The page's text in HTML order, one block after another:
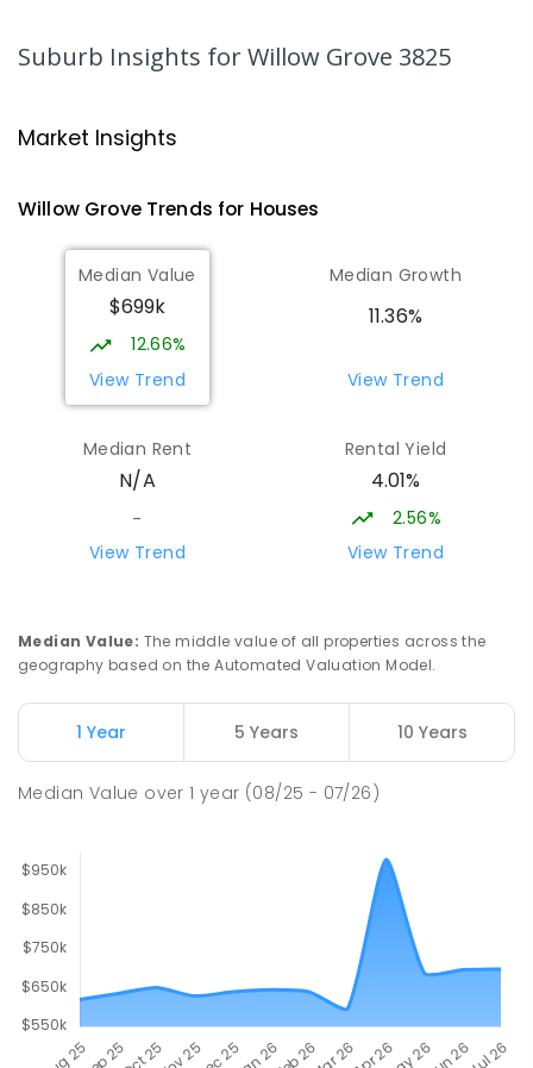
Moe 3825
Lowanna College
Newborough 3825
SECONDARY -12
COMBINED
894ENROLLED
Baringa Special School
SPECIAL
COMBINED
166
Lavalla Catholic College -
15.83
ENROLLED
Newborough East Primary School 15.9
ENROLLED
Suburb Insights for Willow Grove 3825
Market Insights
Willow GroveTrends for Houses
Median Value
$699k
12.66%
View Trend
Median Growth
11.36%
View Trend
Median Rent
N/A
-
View Trend
Rental Yield
4.01%
2.56%
View Trend
Median Value: The middle value of all properties across the
geography based on the Automated Valuation Model.
1 Year 5 Years 10 Years
Median Value over1 year (08/25 - 07/26)